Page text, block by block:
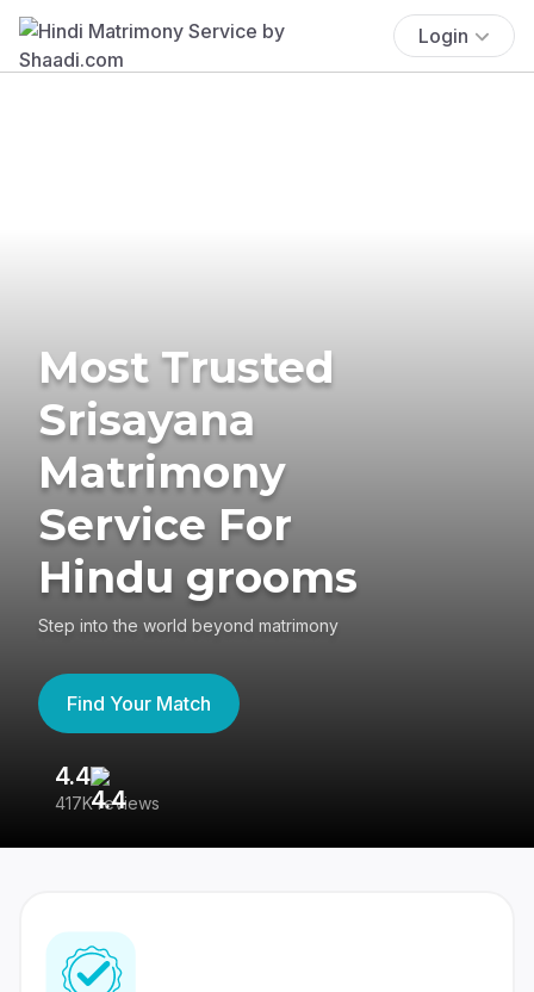
Login
Most Trusted
Srisayana
Matrimony
Service For
Hindu grooms
Step into the world beyond matrimony
Find Your Match
4.4
417K reviews